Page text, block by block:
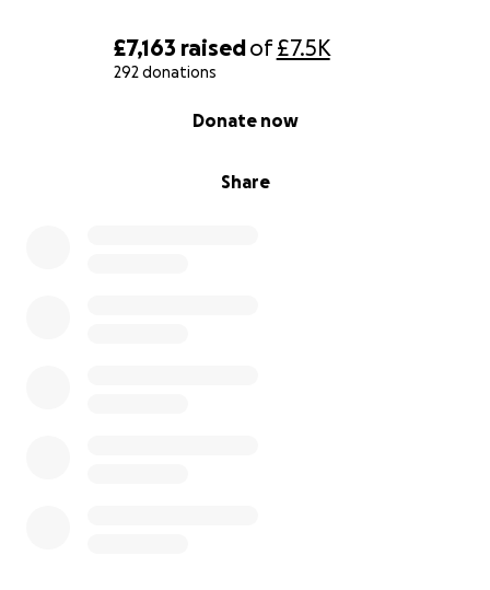
£7,163 raisedof£7.5K
292 donations
Share
Donate now